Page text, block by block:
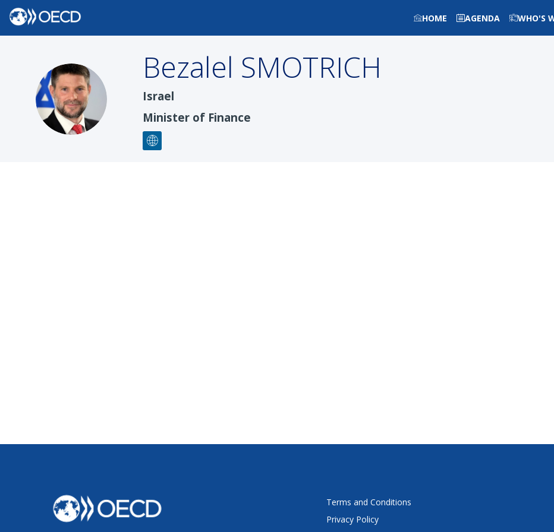
HOME AGENDA WHO'S
BS
Bezalel SMOTRICH
Israel
Minister of Finance
Terms and Conditions
Privacy Policy